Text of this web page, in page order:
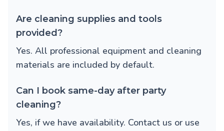
Are cleaning supplies and tools
provided?
Yes. All professional equipment and cleaning
materials are included by default.
Can I book same-day after party
cleaning?
Yes, if we have availability. Contact us or use